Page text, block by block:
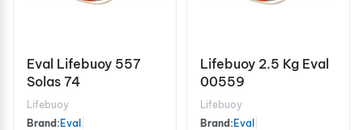
Eval Lifebuoy 557
Solas 74
Lifebuoy
Brand: Eval
Lifebuoy 2.5 Kg Eval
00559
Lifebuoy
Brand: Eval